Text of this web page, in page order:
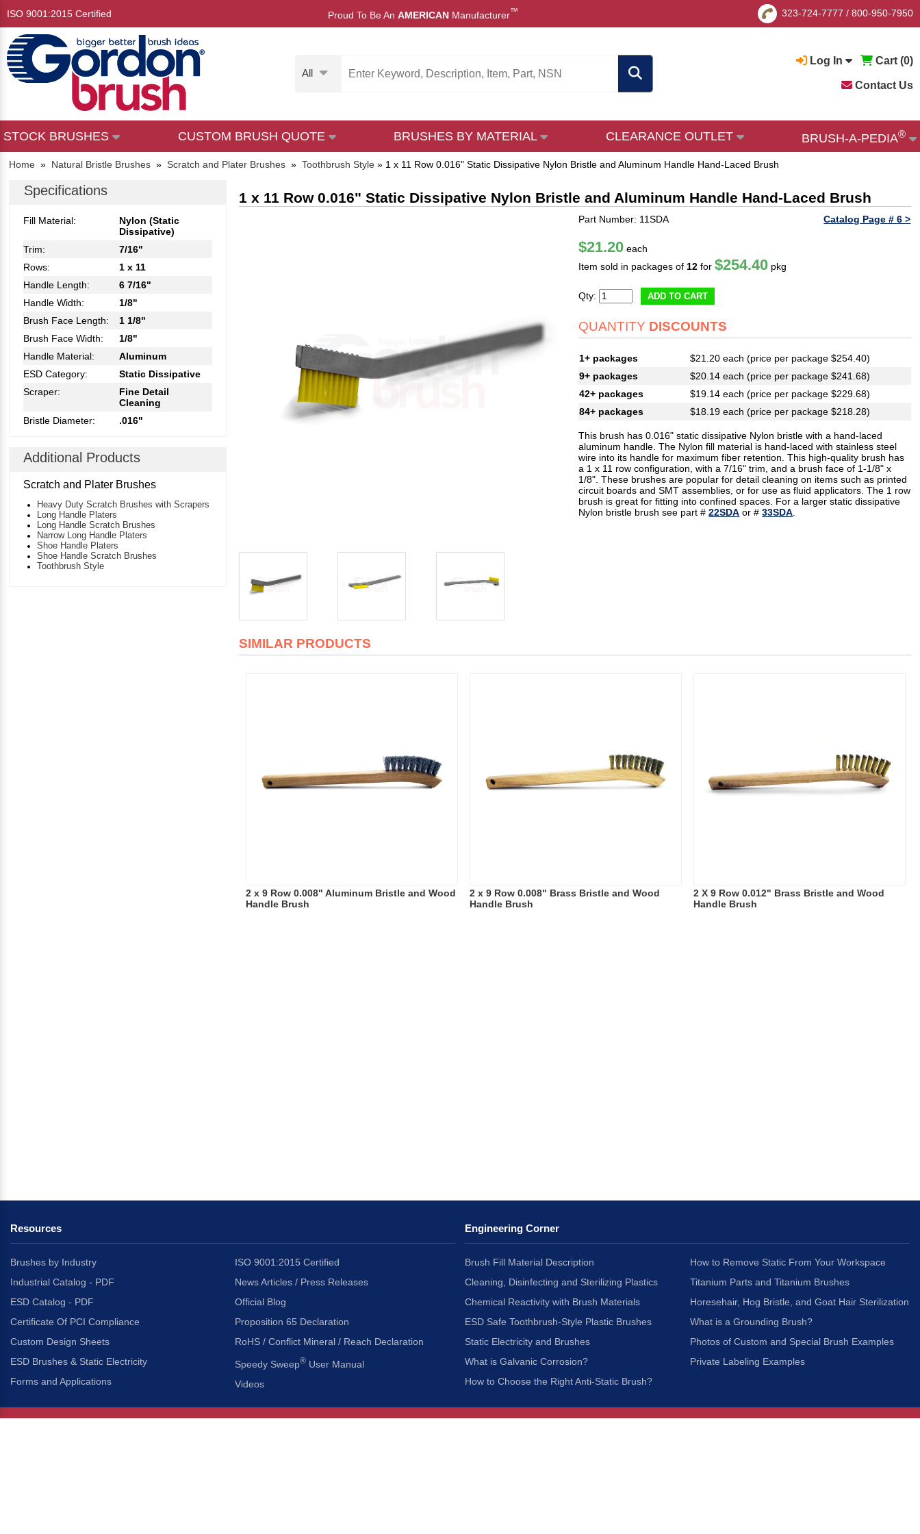
ISO 9001:2015 Certified Proud To Be An AMERICAN Manufacturer™ 323-724-7777 / 800-950-7950
All
Log In Cart (0)
Contact Us
STOCK BRUSHES CUSTOM BRUSH QUOTE BRUSHES BY MATERIAL CLEARANCE OUTLET BRUSH-A-PEDIA®
Home » Natural Bristle Brushes » Scratch and Plater Brushes » Toothbrush Style » 1 x 11 Row 0.016" Static Dissipative Nylon Bristle and Aluminum Handle Hand-Laced Brush
Specifications
Fill Material:
Nylon (Static
Dissipative)
Trim:
7/16"
Rows:
1 x 11
Handle Length:
6 7/16"
Handle Width:
1/8"
Brush Face Length:
1 1/8"
Brush Face Width:
1/8"
Handle Material:
Aluminum
ESD Category:
Static Dissipative
Scraper:
Fine Detail
Cleaning
Bristle Diameter:
.016"
Additional Products
Scratch and Plater Brushes
Heavy Duty Scratch Brushes with Scrapers
Long Handle Platers
Long Handle Scratch Brushes
Narrow Long Handle Platers
Shoe Handle Platers
Shoe Handle Scratch Brushes
Toothbrush Style
1 x 11 Row 0.016" Static Dissipative Nylon Bristle and Aluminum Handle Hand-Laced Brush
Part Number: 11SDA Catalog Page # 6 >
$21.20 each
Item sold in packages of 12 for$254.40 pkg
Qty: ADD TO CART
QUANTITY DISCOUNTS
1+ packages
$21.20 each (price per package $254.40)
9+ packages
$20.14 each (price per package $241.68)
42+ packages
$19.14 each (price per package $229.68)
84+ packages
$18.19 each (price per package $218.28)
This brush has 0.016" static dissipative Nylon bristle with a hand-laced
aluminum handle. The Nylon fill material is hand-laced with stainless steel
wire into its handle for maximum fiber retention. This high-quality brush has
a 1 x 11 row configuration, with a 7/16" trim, and a brush face of 1-1/8" x
1/8". These brushes are popular for detail cleaning on items such as printed
circuit boards and SMT assemblies, or for use as fluid applicators. The 1 row
brush is great for fitting into confined spaces. For a larger static dissipative
Nylon bristle brush see part #22SDA or #33SDA
SIMILAR PRODUCTS
2 x 9 Row 0.008" Aluminum Bristle and Wood
Handle Brush
2 x 9 Row 0.008" Brass Bristle and Wood
Handle Brush
2 X 9 Row 0.012" Brass Bristle and Wood
Handle Brush
Resources
Brushes by Industry
Industrial Catalog - PDF
ESD Catalog - PDF
Certificate Of PCI Compliance
Custom Design Sheets
ESD Brushes & Static Electricity
Forms and Applications
ISO 9001:2015 Certified
News Articles / Press Releases
Official Blog
Proposition 65 Declaration
RoHS / Conflict Mineral / Reach Declaration
Speedy Sweep® User Manual
Videos
Engineering Corner
Brush Fill Material Description
Cleaning, Disinfecting and Sterilizing Plastics
Chemical Reactivity with Brush Materials
ESD Safe Toothbrush-Style Plastic Brushes
Static Electricity and Brushes
What is Galvanic Corrosion?
How to Choose the Right Anti-Static Brush?
How to Remove Static From Your Workspace
Titanium Parts and Titanium Brushes
Horesehair, Hog Bristle, and Goat Hair Sterilization
What is a Grounding Brush?
Photos of Custom and Special Brush Examples
Private Labeling Examples